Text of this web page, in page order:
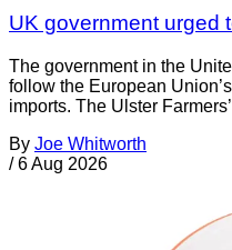
UK government urged
The government in the
follow the European
imports. The Ulster
By Joe Whitworth
/ 6 Aug 2026